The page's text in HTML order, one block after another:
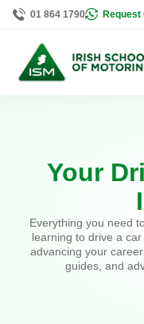
01 864 1790
Your
Everything you need
learning to drive a
advancing your
guides, and